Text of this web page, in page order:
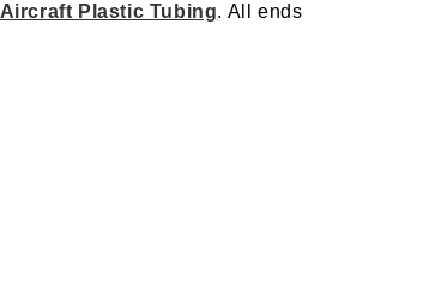
Aircraft Plastic Tubing. All ends